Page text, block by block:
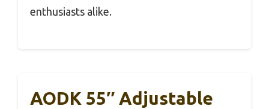
enthusiasts alike.
AODK 55″ Adjustable